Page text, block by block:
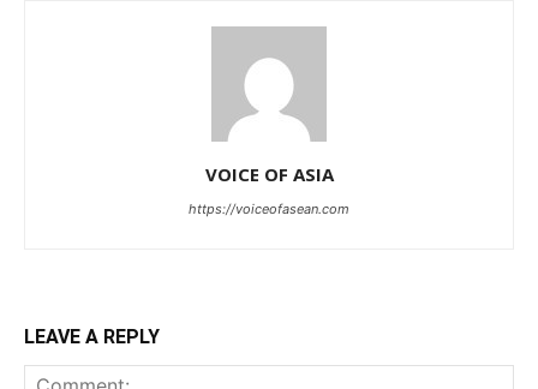
VOICE OF ASIA
https://voiceofasean.com
LEAVE A REPLY